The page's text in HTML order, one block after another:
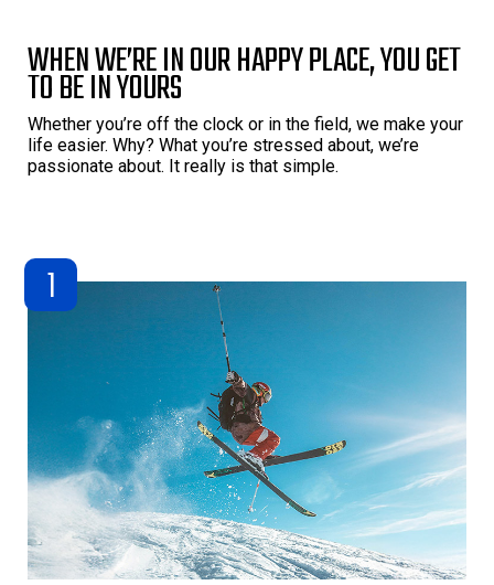
WHEN WE’RE IN OUR HAPPY PLACE, YOU GET
TO BE IN YOURS
Whether you’re off the clock or in the field, we make your
life easier. Why? What you’re stressed about, we’re
passionate about. It really is that simple.
1